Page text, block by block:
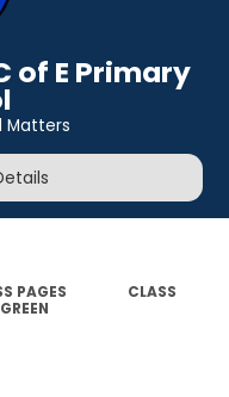
of E Primary
Matters
PAGES
CLASS
GREEN